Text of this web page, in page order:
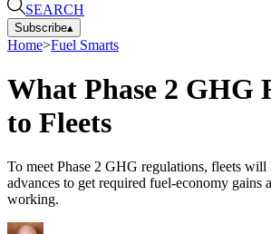
SEARCH
Subscribe▴
Home>Fuel Smarts
What Phase 2 GHG
to Fleets
To meet Phase 2 GHG regulations, fleets
advances to get required fuel-economy gains
working.